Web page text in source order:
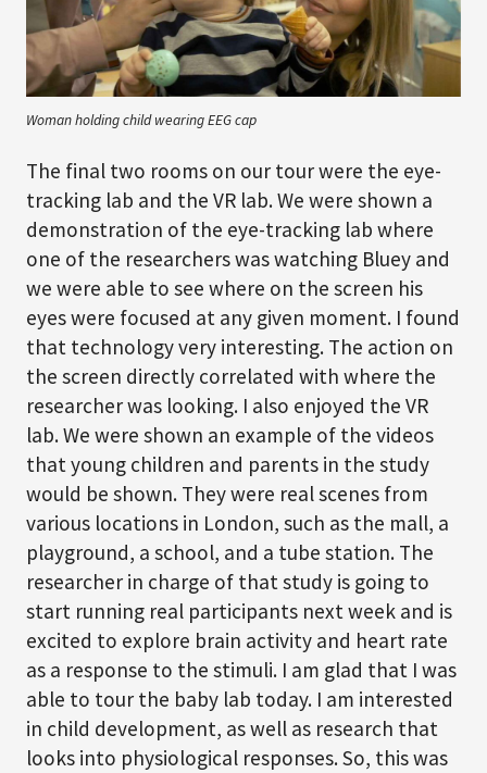
Woman holding child wearing EEG cap
The final two rooms on our tour were the eye-
tracking lab and the VR lab. We were shown a
demonstration of the eye-tracking lab where
one of the researchers was watching Bluey and
we were able to see where on the screen his
eyes were focused at any given moment. I found
that technology very interesting. The action on
the screen directly correlated with where the
researcher was looking. I also enjoyed the VR
lab. We were shown an example of the videos
that young children and parents in the study
would be shown. They were real scenes from
various locations in London, such as the mall, a
playground, a school, and a tube station. The
researcher in charge of that study is going to
start running real participants next week and is
excited to explore brain activity and heart rate
as a response to the stimuli. I am glad that I was
able to tour the baby lab today. I am interested
in child development, as well as research that
looks into physiological responses. So, this was